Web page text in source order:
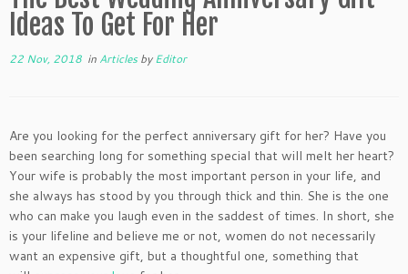
Ideas To Get For Her
22 Nov, 2018 in ArticlesbyEditor
Are you looking for the perfect anniversary gift for her? Have you
been searching long for something special that will melt her heart?
Your wife is probably the most important person in your life, and
she always has stood by you through thick and thin. She is the one
who can make you laugh even in the saddest of times. In short, she
is your lifeline and believe me or not, women do not necessarily
want an expensive gift, but a thoughtful one, something that